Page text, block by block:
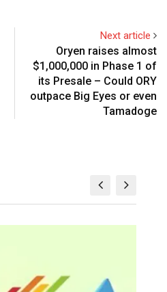
Next article
Oryen raises almost
$1,000,000 in Phase 1 of
its Presale – Could ORY
outpace Big Eyes or even
Tamadoge